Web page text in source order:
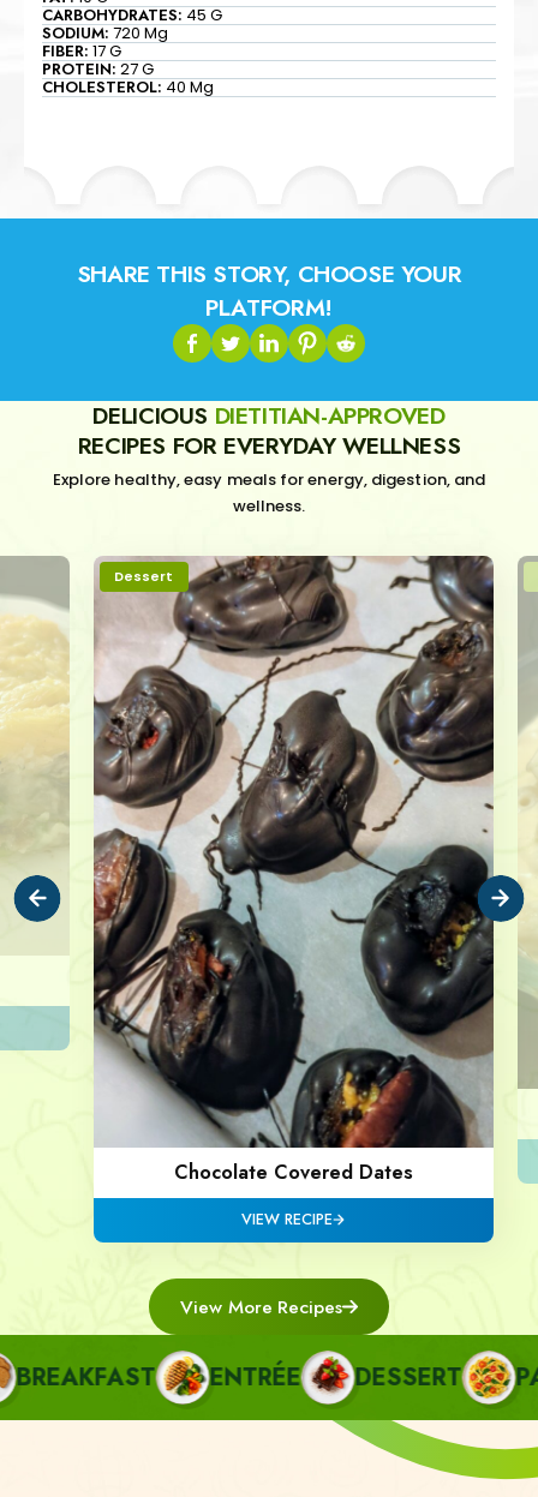
CARBOHYDRATES:45 G
SODIUM:720 Mg
FIBER:17 G
PROTEIN:27 G
CHOLESTEROL:40 Mg
SHARE THIS STORY, CHOOSE YOUR
PLATFORM!
DELICIOUS DIETITIAN-APPROVED
RECIPES FOR EVERYDAY WELLNESS
Explore healthy, easy meals for energy, digestion, and
wellness.
Dessert
Chocolate Covered Dates
VIEW RECIPE
View More Recipes
ENTRÉE DESSERT